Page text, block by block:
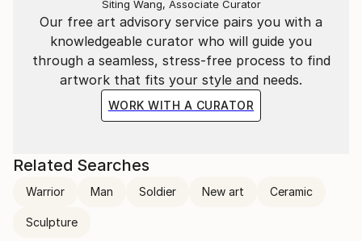
Our free art advisory service pairs you with a
knowledgeable curator who will guide you
through a seamless, stress-free process to find
artwork that fits your style and needs.
WORK WITH A CURATOR
Siting Wang, Associate Curator
Related Searches
Warrior Man Soldier New art Ceramic
Sculpture